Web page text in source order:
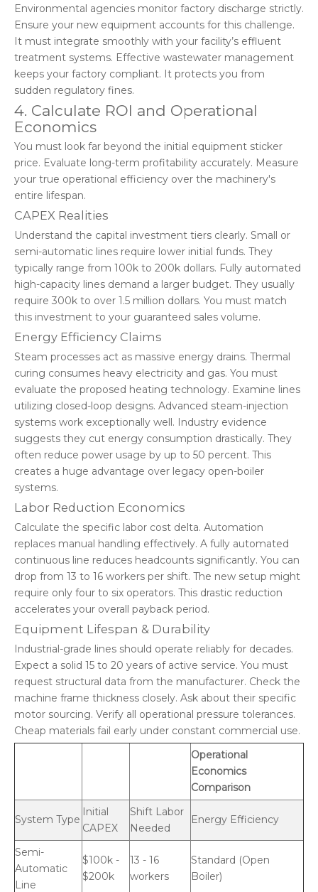
Environmental agencies monitor factory discharge strictly.
Ensure your new equipment accounts for this challenge.
It must integrate smoothly with your facility’s effluent
treatment systems. Effective wastewater management
keeps your factory compliant. It protects you from
sudden regulatory fines.
4. Calculate ROI and Operational
Economics
You must look far beyond the initial equipment sticker
price. Evaluate long-term profitability accurately. Measure
your true operational efficiency over the machinery's
entire lifespan.
CAPEX Realities
Understand the capital investment tiers clearly. Small or
semi-automatic lines require lower initial funds. They
typically range from 100k to 200k dollars. Fully automated
high-capacity lines demand a larger budget. They usually
require 300k to over 1.5 million dollars. You must match
this investment to your guaranteed sales volume.
Energy Efficiency Claims
Steam processes act as massive energy drains. Thermal
curing consumes heavy electricity and gas. You must
evaluate the proposed heating technology. Examine lines
utilizing closed-loop designs. Advanced steam-injection
systems work exceptionally well. Industry evidence
suggests they cut energy consumption drastically. They
often reduce power usage by up to 50 percent. This
creates a huge advantage over legacy open-boiler
systems.
Labor Reduction Economics
Calculate the specific labor cost delta. Automation
replaces manual handling effectively. A fully automated
continuous line reduces headcounts significantly. You can
drop from 13 to 16 workers per shift. The new setup might
require only four to six operators. This drastic reduction
accelerates your overall payback period.
Equipment Lifespan & Durability
Industrial-grade lines should operate reliably for decades.
Expect a solid 15 to 20 years of active service. You must
request structural data from the manufacturer. Check the
machine frame thickness closely. Ask about their specific
motor sourcing. Verify all operational pressure tolerances.
Cheap materials fail early under constant commercial use.
Operational
Economics
Comparison
System Type
Initial
CAPEX
Shift Labor
Needed
Energy Efficiency
Semi-
Automatic
Line
$100k -
$200k
13 - 16
workers
Standard (Open
Boiler)